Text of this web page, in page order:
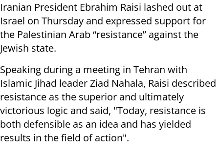
Iranian President Ebrahim Raisi lashed out at
Israel on Thursday and expressed support for
the Palestinian Arab “resistance” against the
Jewish state.
Speaking during a meeting in Tehran with
Islamic Jihad leader Ziad Nahala, Raisi described
resistance as the superior and ultimately
victorious logic and said, "Today, resistance is
both defensible as an idea and has yielded
results in the field of action".